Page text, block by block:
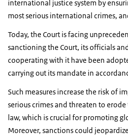
international justice system by
most serious international crimes,
Today, the Court is facing
sanctioning the Court, its officials
cooperating with it have been
carrying out its mandate in
Such measures increase the risk of
serious crimes and threaten to
law, which is crucial for promoting
Moreover, sanctions could